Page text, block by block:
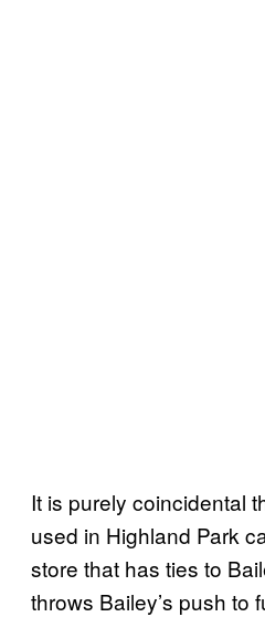
It is purely coincidental
used in Highland Park
store that has ties to
throws Bailey’s push to